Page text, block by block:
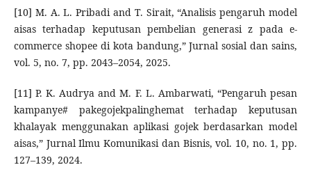
[10] M. A. L. Pribadi and T. Sirait, “Analisis pengaruh model
aisas terhadap keputusan pembelian generasi z pada e-
commerce shopee di kota bandung,” Jurnal sosial dan sains,
vol. 5, no. 7, pp. 2043–2054, 2025.
[11] P. K. Audrya and M. F. L. Ambarwati, “Pengaruh pesan
kampanye# pakegojekpalinghemat terhadap keputusan
khalayak menggunakan aplikasi gojek berdasarkan model
aisas,” Jurnal Ilmu Komunikasi dan Bisnis, vol. 10, no. 1, pp.
127–139, 2024.